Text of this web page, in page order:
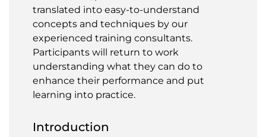
translated into easy-to-understand
concepts and techniques by our
experienced training consultants.
Participants will return to work
understanding what they can do to
enhance their performance and put
learning into practice.
Introduction